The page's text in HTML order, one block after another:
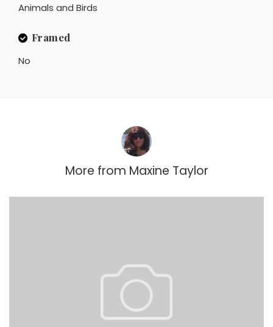
Animals and Birds
Framed
No
More from Maxine Taylor